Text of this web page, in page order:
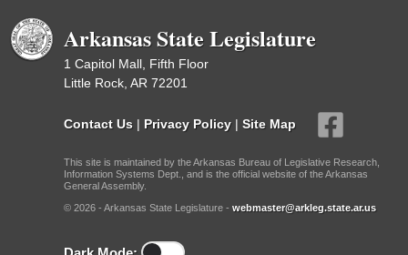
Arkansas State Legislature
1 Capitol Mall, Fifth Floor
Little Rock, AR 72201
Contact Us | Privacy Policy | Site Map
This site is maintained by the Arkansas Bureau of Legislative Research,
Information Systems Dept., and is the official website of the Arkansas
General Assembly.
© 2026 - Arkansas State Legislature - webmaster@arkleg.state.ar.us